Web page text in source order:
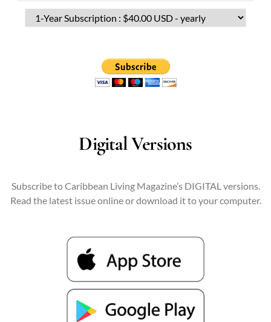
Digital Versions
Subscribe to Caribbean Living Magazine’s DIGITAL versions.
Read the latest issue online or download it to your computer.